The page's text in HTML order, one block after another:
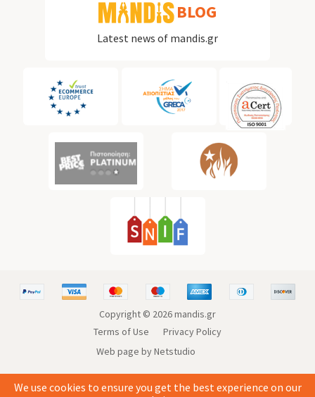
BLOG
Latest news of mandis.gr
Copyright © 2026mandis.gr
Terms of Use
Privacy Policy
Web page by Netstudio
We use cookies to ensure you get the best experience on our